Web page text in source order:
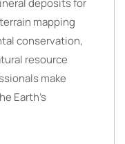
deposits for
mapping
conservation,
resource
make
Earth’s